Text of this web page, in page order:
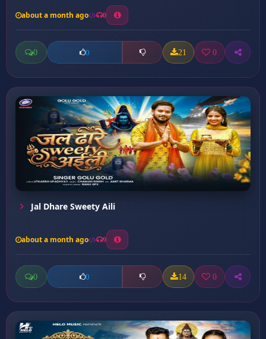
about a month ago 0
0 0 21 0
Jal Dhare Sweety Aili
about a month ago 9
0 0 14 0